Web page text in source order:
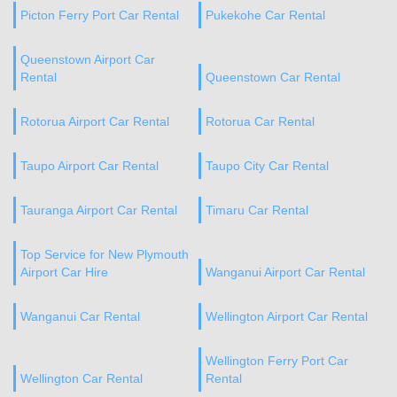
Picton Ferry Port Car Rental Pukekohe Car Rental
Queenstown Airport Car
Rental
Queenstown Car Rental
Rotorua Airport Car Rental Rotorua Car Rental
Taupo Airport Car Rental Taupo City Car Rental
Tauranga Airport Car Rental Timaru Car Rental
Top Service for New Plymouth
Airport Car Hire
Wanganui Airport Car Rental
Wanganui Car Rental Wellington Airport Car Rental
Wellington Car Rental
Wellington Ferry Port Car
Rental